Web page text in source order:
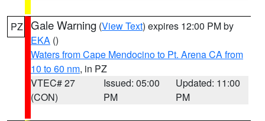
PZ Gale Warning (View Text) expires 12:00 PM by
EKA ()
Waters from Cape Mendocino to Pt. Arena CA from
10 to 60 nm, in PZ
VTEC# 27
(CON)
Issued: 05:00
PM
Updated: 11:00
PM